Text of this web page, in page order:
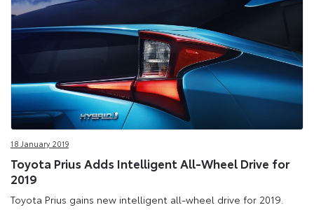
18 January 2019
Toyota Prius Adds Intelligent All-Wheel Drive for
2019
Toyota Prius gains new intelligent all-wheel drive for 2019.